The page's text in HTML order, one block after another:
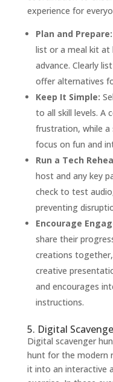
experience for
Plan and Prepare:
list or a meal kit
advance. Clearly
offer alternatives
Keep It Simple:
to all skill levels. A
frustration, while
focus on fun and
Run a Tech
host and any key
check to test
preventing
Encourage
share their
creations
creative
and encourages
instructions.
5. Digital
Digital scavenger
hunt for the modern
it into an interactive